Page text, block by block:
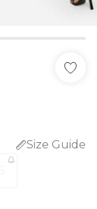
Size Guide